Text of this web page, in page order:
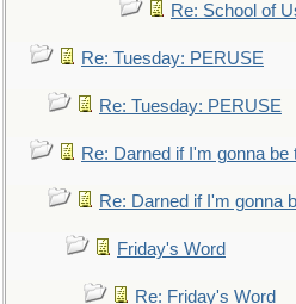
Re: School of
Re: Tuesday: PERUSE
Re: Tuesday: PERUSE
Re: Darned if I'm gonna
Re: Darned if I'm gonna
Friday's Word
Re: Friday's Word